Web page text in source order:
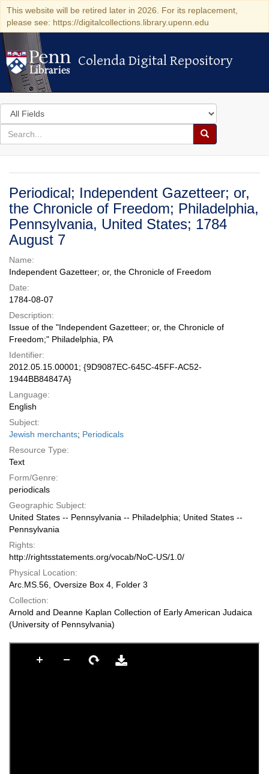
This website will be retired later in 2026. For its replacement,
please see: https://digitalcollections.library.upenn.edu
Colenda Digital Repository
Colenda Digital Repository
Search
in
for
search
Search
Colenda
Digital
Repository
Periodical; Independent Gazetteer; or,
the Chronicle of Freedom; Philadelphia,
Pennsylvania, United States; 1784
August 7
Name:
Independent Gazetteer; or, the Chronicle of Freedom
Date:
1784-08-07
Description:
Issue of the "Independent Gazetteer; or, the Chronicle of
Freedom;" Philadelphia, PA
Identifier:
2012.05.15.00001; {9D9087EC-645C-45FF-AC52-
1944BB84847A}
Language:
English
Subject:
Jewish merchants; Periodicals
Resource Type:
Text
Form/Genre:
periodicals
Geographic Subject:
United States -- Pennsylvania -- Philadelphia; United States --
Pennsylvania
Rights:
http://rightsstatements.org/vocab/NoC-US/1.0/
Physical Location:
Arc.MS.56, Oversize Box 4, Folder 3
Collection:
Arnold and Deanne Kaplan Collection of Early American Judaica
(University of Pennsylvania)